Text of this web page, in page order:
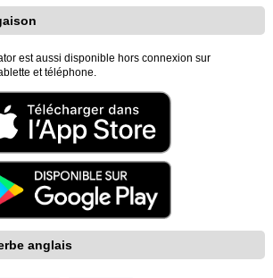
est aussi disponible hors connexion sur
et téléphone.
anglais